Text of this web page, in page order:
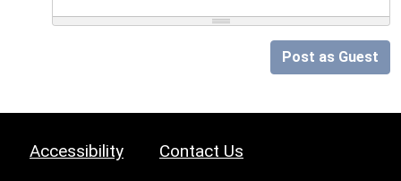
Post as Guest
Accessibility Contact Us